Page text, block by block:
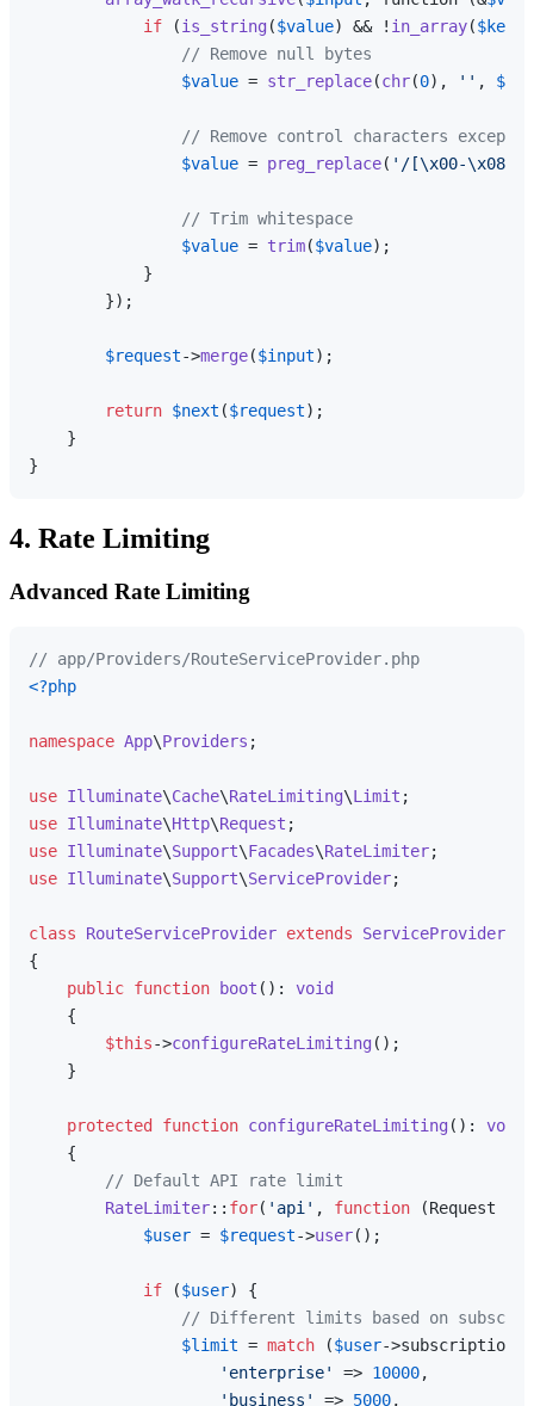
if (is_string ($value) && ! in_array($key
// Remove null bytes
$value = str_replace(chr(0), '' ,
// Remove control characters except
$value = preg_replace( '/[\x00-
// Trim whitespace
$value = trim($value);
            }
        });
$request->merge($input);
return $next ($request);
    }
4. Rate Limiting
Advanced Rate Limiting
// app/Providers/RouteServiceProvider.php
<?php
namespace App\Providers ;
use Illuminate\Cache\RateLimiting\Limit
use Illuminate\Http\Request
use Illuminate\Support\Facades\RateLimiter
use Illuminate\Support\ServiceProvider;
class RouteServiceProvider extends
ServiceProvider
{
public function boot ( ): void
{
$this->configureRateLimiting ();
    }
protected function configureRateLimiting ( ): void
{
// Default API rate limit
RateLimiter:: for( 'api' , function (Request
$user = $request->user();
if ($user) {
// Different limits based on
$limit = match ($user-
'enterprise'
=> 10000,
'business'
=> 5000,